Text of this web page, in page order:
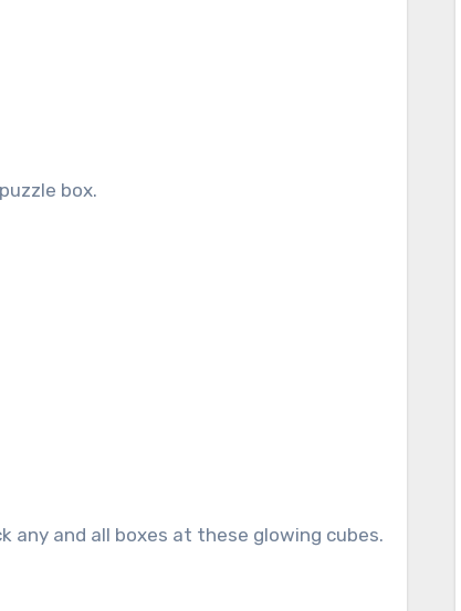
box.
any and all boxes at these glowing cubes.